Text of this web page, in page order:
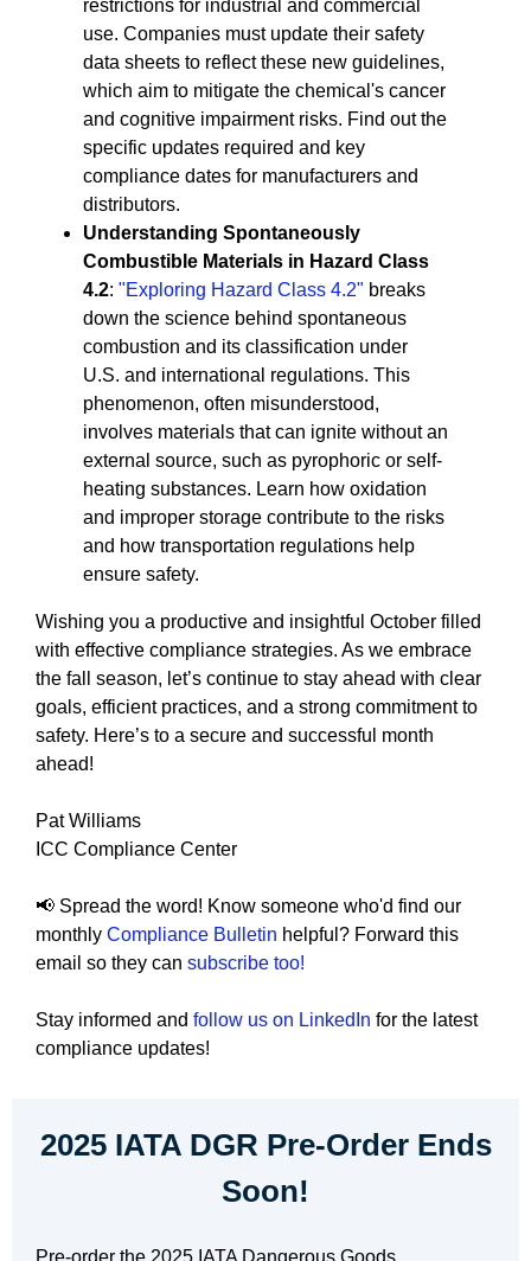
restrictions for industrial and commercial
use. Companies must update their safety
data sheets to reflect these new guidelines,
which aim to mitigate the chemical's cancer
and cognitive impairment risks. Find out the
specific updates required and key
compliance dates for manufacturers and
distributors.
Understanding Spontaneously
Combustible Materials in Hazard Class
4.2: "Exploring Hazard Class 4.2" breaks
down the science behind spontaneous
combustion and its classification under
U.S. and international regulations. This
phenomenon, often misunderstood,
involves materials that can ignite without an
external source, such as pyrophoric or self-
heating substances. Learn how oxidation
and improper storage contribute to the risks
and how transportation regulations help
ensure safety.
Wishing you a productive and insightful October filled
with effective compliance strategies. As we embrace
the fall season, let’s continue to stay ahead with clear
goals, efficient practices, and a strong commitment to
safety. Here’s to a secure and successful month
ahead!
Pat Williams
ICC Compliance Center
📢 Spread the word! Know someone who'd find our
monthly Compliance Bulletin helpful? Forward this
email so they can subscribe too!
Stay informed and follow us on LinkedIn for the latest
compliance updates!
2025 IATA DGR Pre-Order Ends
Soon!
Pre-order the 2025 IATA Dangerous Goods